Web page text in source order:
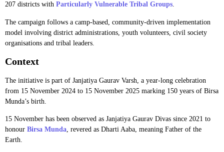
207 districts with Particularly Vulnerable Tribal Groups.
The campaign follows a camp-based, community-driven implementation
model involving district administrations, youth volunteers, civil society
organisations and tribal leaders.
Context
The initiative is part of Janjatiya Gaurav Varsh, a year-long celebration
from 15 November 2024 to 15 November 2025 marking 150 years of Birsa
Munda’s birth.
15 November has been observed as Janjatiya Gaurav Divas since 2021 to
honour Birsa Munda, revered as Dharti Aaba, meaning Father of the
Earth.